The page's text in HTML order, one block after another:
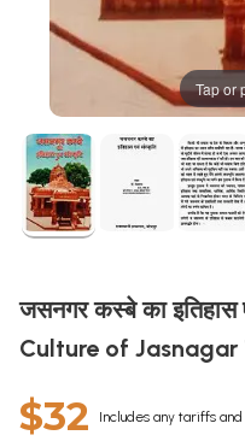
Tap or
जसनगर कस्बे का
Culture of Jasnagar
$32 Includes any tariffs